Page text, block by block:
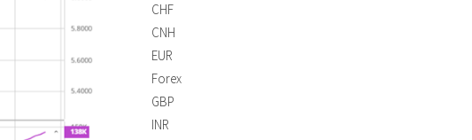
CHF
CNH
EUR
Forex
GBP
INR